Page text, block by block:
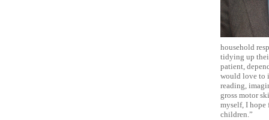
household
tidying up
patient,
would love to
reading,
gross motor
myself, I hope
children.”